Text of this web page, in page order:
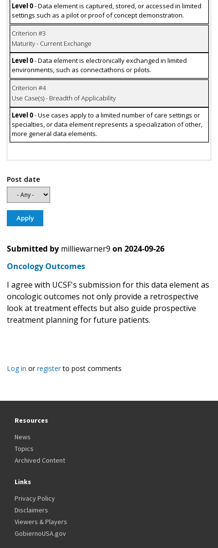
Level 0- Data element is captured, stored, or accessed in limited
settings such as a pilot or proof of concept demonstration.
Criterion #3
Maturity - Current Exchange
Level 0- Data element is electronically exchanged in limited
environments, such as connectathons or pilots.
Criterion #4
Use Case(s) - Breadth of Applicability
Level 0- Use cases apply to a limited number of care settings or
specialties, or data element represents a specialization of other,
more general data elements.
Post date
Submitted by milliewarner9 on 2024-09-26
Oncology Outcomes
I agree with UCSF's submission for this data element as
oncologic outcomes not only provide a retrospective
look at treatment effects but also guide prospective
treatment planning for future patients.
Log in orregisterto post comments
Resources
News
Topics
Archived Content
Links
Privacy Policy
Disclaimers
Viewers & Players
GobiernoUSA.gov